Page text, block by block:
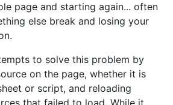
page and starting again... often
else break and losing your
to solve this problem by
on the page, whether it is
or script, and reloading
that failed to load. While it